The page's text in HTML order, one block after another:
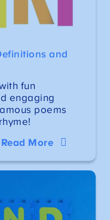
and
fun
engaging
poems
Read More